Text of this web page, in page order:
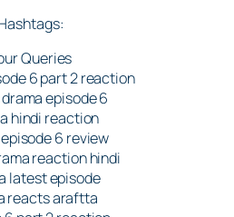
Queries
6 part 2 reaction
episode 6
hindi reaction
6 review
reaction hindi
latest episode
reacts araftta